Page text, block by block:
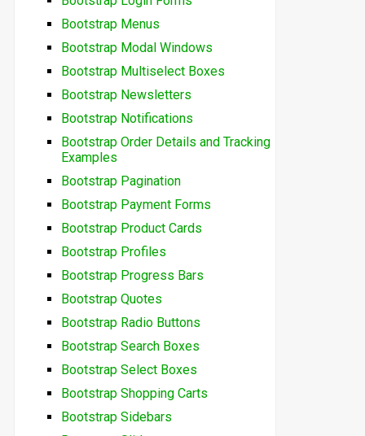
Bootstrap Menus
Bootstrap Modal Windows
Bootstrap Multiselect Boxes
Bootstrap Newsletters
Bootstrap Notifications
Bootstrap Order Details and Tracking
Examples
Bootstrap Pagination
Bootstrap Payment Forms
Bootstrap Product Cards
Bootstrap Profiles
Bootstrap Progress Bars
Bootstrap Quotes
Bootstrap Radio Buttons
Bootstrap Search Boxes
Bootstrap Select Boxes
Bootstrap Shopping Carts
Bootstrap Sidebars